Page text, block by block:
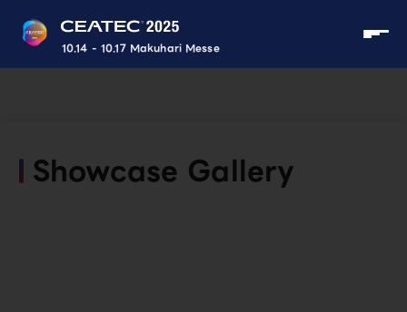
10.14 - 10.17 Makuhari Messe
Showcase Gallery